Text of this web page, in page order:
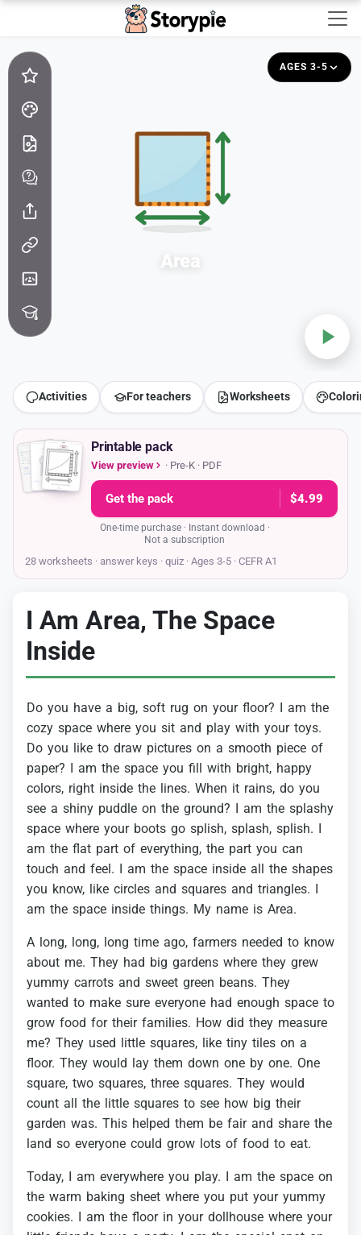
Storypie - Home
AGES 3-5
Area
Activities For teachers Worksheets
Printable pack
View preview · Pre-K · PDF
Get the pack $4.99
One-time purchase · Instant download ·
Not a subscription
28 worksheets · answer keys · quiz · Ages 3-5 · CEFR A1
I Am Area, The Space
Inside
Do you have a big, soft rug on your floor? I am the
cozy space where you sit and play with your toys.
Do you like to draw pictures on a smooth piece of
paper? I am the space you fill with bright, happy
colors, right inside the lines. When it rains, do you
see a shiny puddle on the ground? I am the splashy
space where your boots go splish, splash, splish. I
am the flat part of everything, the part you can
touch and feel. I am the space inside all the shapes
you know, like circles and squares and triangles. I
am the space inside things. My name is Area.
A long, long, long time ago, farmers needed to know
about me. They had big gardens where they grew
yummy carrots and sweet green beans. They
wanted to make sure everyone had enough space to
grow food for their families. How did they measure
me? They used little squares, like tiny tiles on a
floor. They would lay them down one by one. One
square, two squares, three squares. They would
count all the little squares to see how big their
garden was. This helped them be fair and share the
land so everyone could grow lots of food to eat.
Today, I am everywhere you play. I am the space on
the warm baking sheet where you put your yummy
cookies. I am the floor in your dollhouse where your